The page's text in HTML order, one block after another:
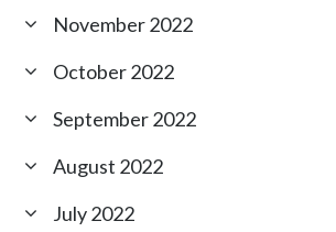
November 2022
October 2022
September 2022
August 2022
July 2022